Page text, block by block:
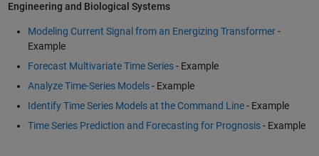
Engineering and Biological Systems
Modeling Current Signal from an Energizing Transformer-
Example
Forecast Multivariate Time Series- Example
Analyze Time-Series Models- Example
Identify Time Series Models at the Command Line- Example
Time Series Prediction and Forecasting for Prognosis- Example